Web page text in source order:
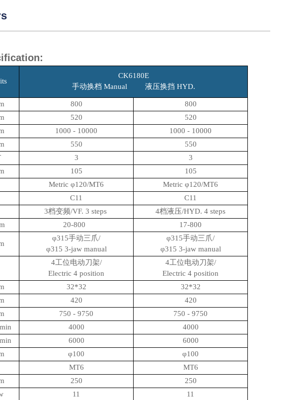
CK6180E
手动换档 Manual 液压换挡 HYD.
800
800
520
520
1000 - 10000
1000 - 10000
550
550
3
3
105
105
Metric φ120/MT6
Metric φ120/MT6
C11
C11
3档变频/VF. 3 steps
4档液压/HYD. 4 steps
20-800 17-800
φ315手动三爪/
φ315 3-jaw manual
φ315手动三爪/
φ315 3-jaw manual
4工位电动刀架/
Electric 4 position
4工位电动刀架/
Electric 4 position
32*32
32*32
420
420
750 - 9750
750 - 9750
4000
4000
6000
6000
φ100
φ100
MT6
MT6
250
250
11 11